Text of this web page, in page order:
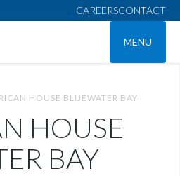
CAREERSCONTACT
MENU
HOUSE BLUEWATER BAY
HOUSE
BAY